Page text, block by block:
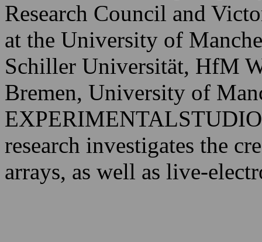
Research Council and
at the University of
Schiller Universität, HfM
Bremen, University of
research investigates the
arrays, as well as live-